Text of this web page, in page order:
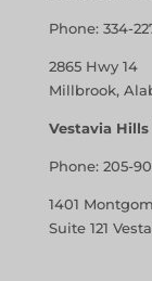
Phone: 334-
2865 Hwy 14
Millbrook,
Vestavia
Phone: 205-
1401
Suite 121